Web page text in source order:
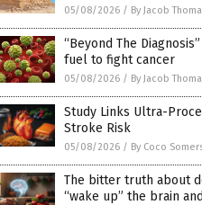
05/08/2026 / By Jacob
“Beyond The
fuel to fight cancer
05/08/2026 / By Jacob
Study Links Ultra-
Stroke Risk
05/08/2026 / By Coco
The bitter truth about
“wake up” the brain